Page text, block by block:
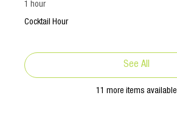
1 hour
Cocktail Hour
11 more items available
See All